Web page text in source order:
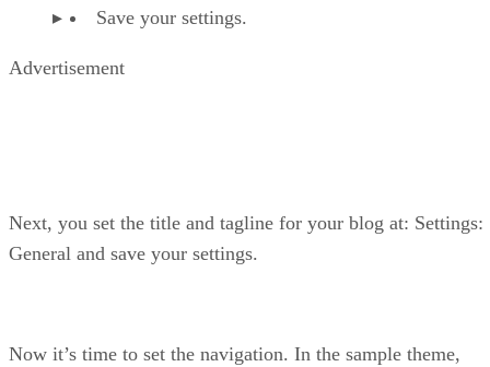
Save your settings.
Advertisement
Next, you set the title and tagline for your blog at: Settings:
General and save your settings.
Now it’s time to set the navigation. In the sample theme,